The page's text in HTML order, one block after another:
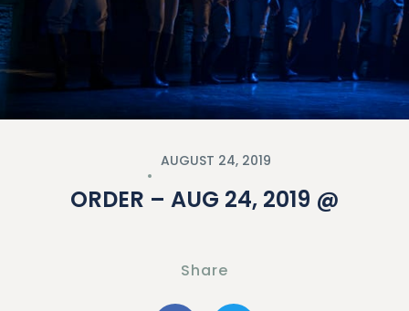
AUGUST 24, 2019
ORDER – AUG 24, 2019 @
Share